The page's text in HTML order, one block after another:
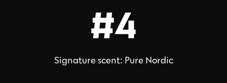
#4
Signature scent: Pure Nordic